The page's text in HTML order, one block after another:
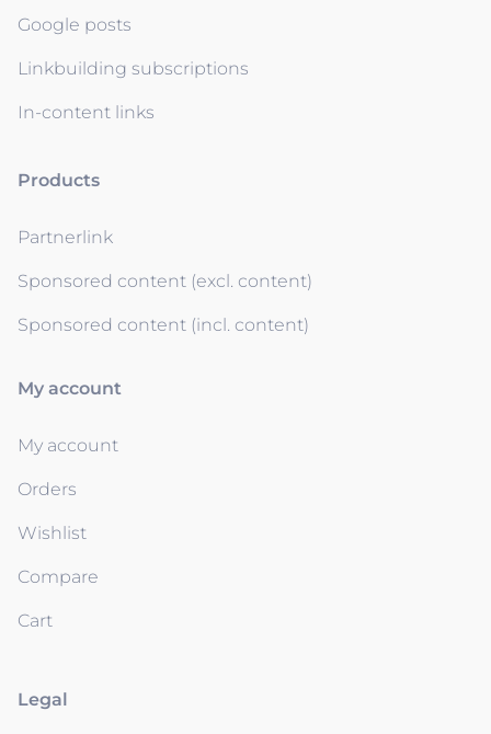
Google posts
Linkbuilding subscriptions
In-content links
Products
Partnerlink
Sponsored content (excl. content)
Sponsored content (incl. content)
My account
My account
Orders
Wishlist
Compare
Cart
Legal